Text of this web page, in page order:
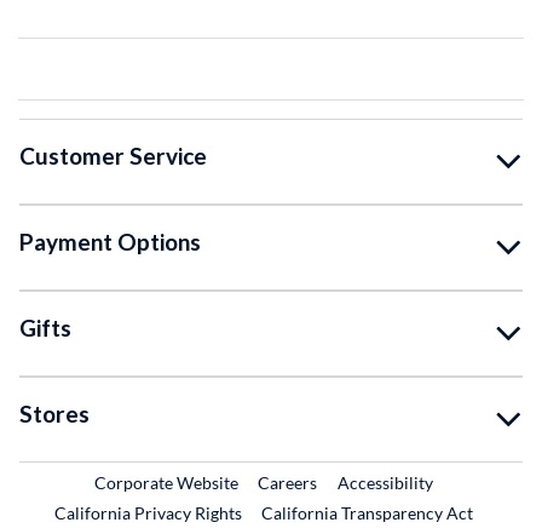
Customer Service
Payment Options
Gifts
Stores
Corporate WebsiteExternal Link
CareersExternal Link
Accessibility
California Privacy Rights
California Transparency Act